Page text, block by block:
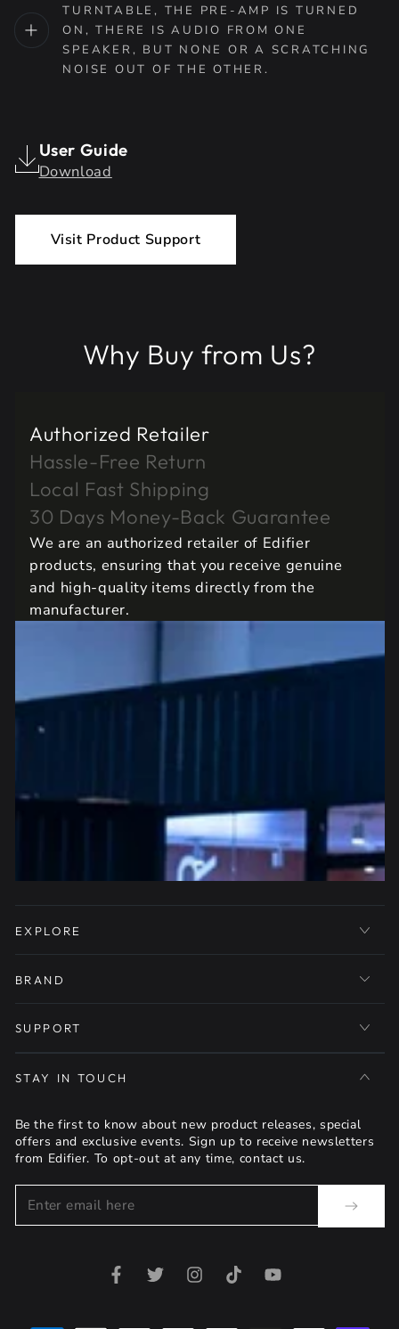
TURNTABLE, THE PRE-AMP IS TURNED
ON, THERE IS AUDIO FROM ONE
SPEAKER, BUT NONE OR A SCRATCHING
NOISE OUT OF THE OTHER.
User Guide
Download
Visit Product Support
Why Buy from Us?
Authorized Retailer
Hassle-Free Return
Local Fast Shipping
30 Days Money-Back Guarantee
We are an authorized retailer of Edifier
products, ensuring that you receive genuine
and high-quality items directly from the
manufacturer.
EXPLORE
BRAND
SUPPORT
STAY IN TOUCH
Be the first to know about new product releases, special
offers and exclusive events. Sign up to receive newsletters
from Edifier. To opt-out at any time, contact us.
Enter
email
FacebookTwitterInstagramTikTokYouTube